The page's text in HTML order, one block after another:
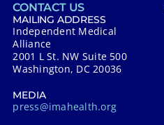
CONTACT US
MAILING ADDRESS
Independent Medical
Alliance
2001 L St. NW Suite 500
Washington, DC 20036
MEDIA
press@imahealth.org